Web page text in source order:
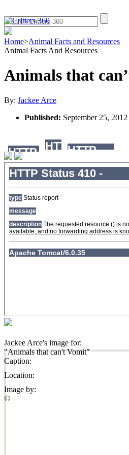
Home>Animal Facts and Resources
Animal Facts And Resources
Animals that
By: Jackee Arce
Published: September 25, 2012
Jackee Arce's image for:
"Animals that can't Vomit"
Caption:
Location:
Image by:
©